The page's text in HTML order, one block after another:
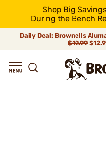
Shop Big
During the Bench
Daily Deal: Brownells
$19.99